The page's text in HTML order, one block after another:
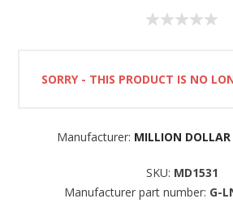
SORRY - THIS PRODUCT IS NO
Manufacturer: MILLION DOLLAR
SKU: MD1531
Manufacturer part number: G-